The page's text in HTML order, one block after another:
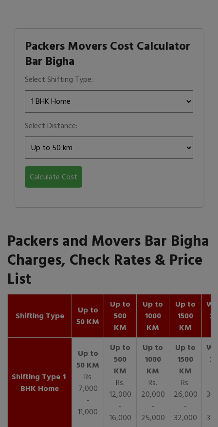
Packers Movers Cost Calculator
Bar Bigha
Select Shifting Type:
Select Distance:
Calculate Cost
Packers and Movers Bar Bigha
Charges, Check Rates & Price
List
Shifting Type
Up to
50 KM
Up to
500
KM
Up to
1000
KM
Up to
1500
KM
1
BHK Home
Rs
7,000
-
11,000
Rs.
12,000
-
16,000
Rs.
20,000
-
25,000
Rs.
26,000
-
32,000